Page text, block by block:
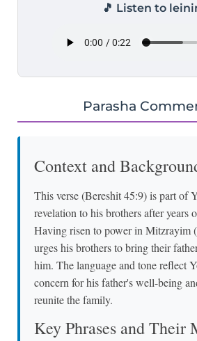
🎵 Listen to
Parasha
Context and
This verse (Bereshit 45:9) is part of
revelation to his brothers after years
Having risen to power in Mitzrayim
urges his brothers to bring their
him. The language and tone reflect
concern for his father's well-being
reunite the family.
Key Phrases and Their